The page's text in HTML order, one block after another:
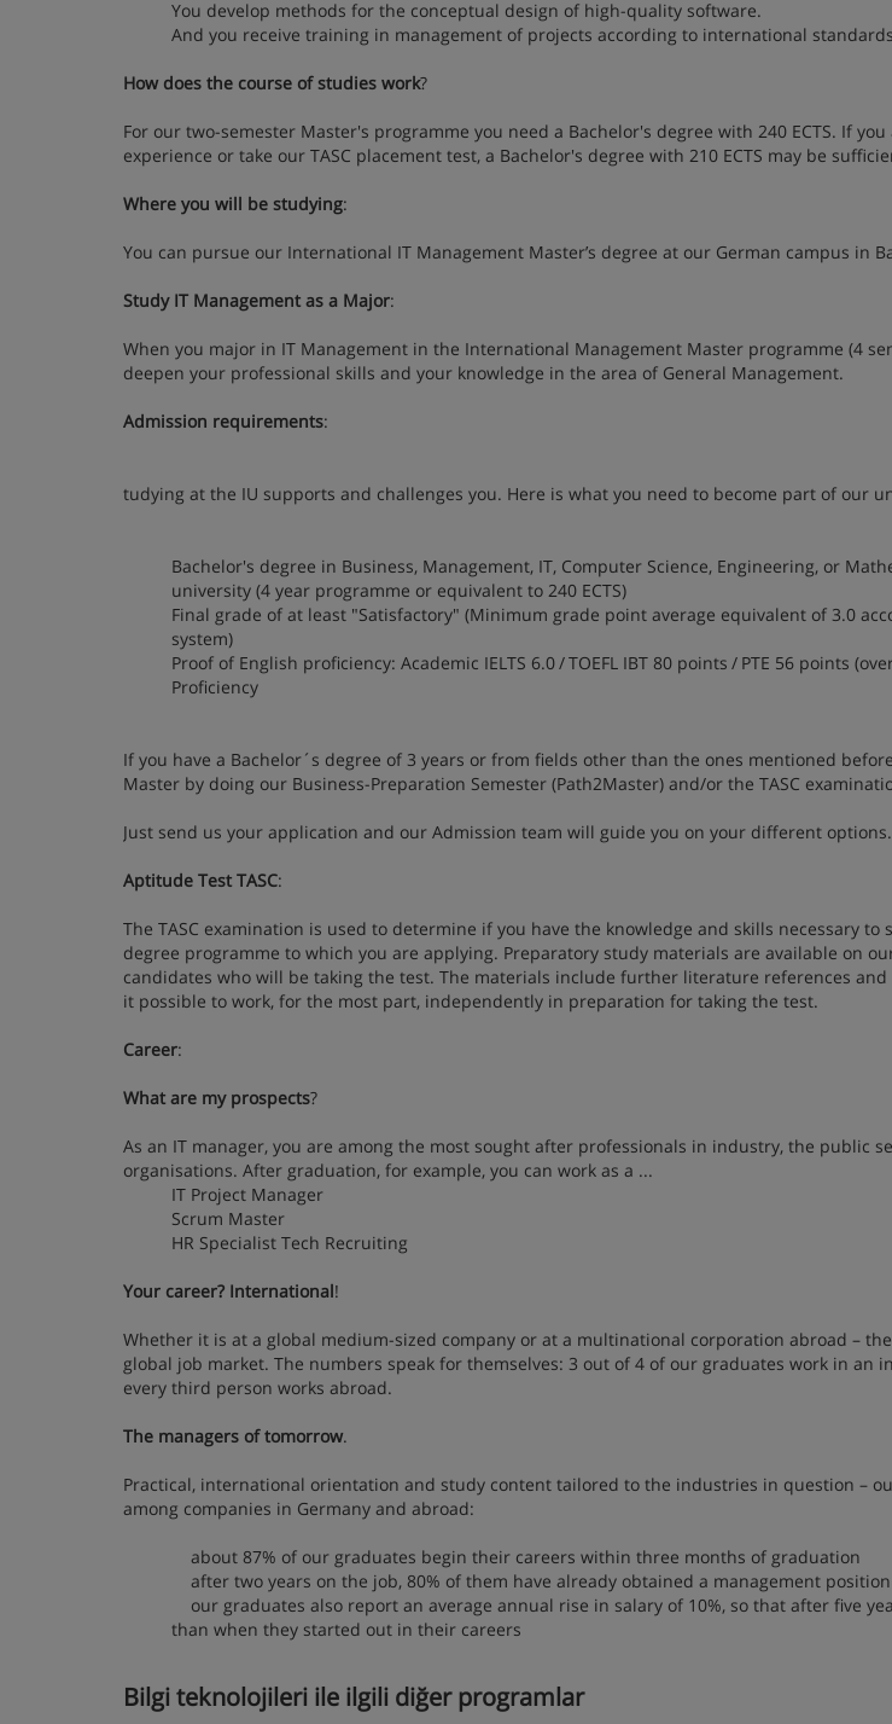
You develop methods for the conceptual design of high-quality software.
And you receive training in management of projects according to international
How does the course of studies work?
For our two-semester Master's programme you need a Bachelor's degree with 240 ECTS. If
experience or take our TASC placement test, a Bachelor's degree with 210 ECTS may be
Where you will be studying:
You can pursue our International IT Management Master’s degree at our German campus in
Study IT Management as a Major:
When you major in IT Management in the International Management Master programme (4
deepen your professional skills and your knowledge in the area of General Management.
Admission requirements:
tudying at the IU supports and challenges you. Here is what you need to become part of our
Bachelor's degree in Business, Management, IT, Computer Science, Engineering, or
university (4 year programme or equivalent to 240 ECTS)
Final grade of at least "Satisfactory" (Minimum grade point average equivalent of 3.0
system)
Proof of English proficiency: Academic IELTS 6.0 / TOEFL IBT 80 points / PTE 56 points
Proficiency
If you have a Bachelor´s degree of 3 years or from fields other than the ones mentioned
Master by doing our Business-Preparation Semester (Path2Master) and/or the TASC
Just send us your application and our Admission team will guide you on your different options.
Aptitude Test TASC:
The TASC examination is used to determine if you have the knowledge and skills necessary to
degree programme to which you are applying. Preparatory study materials are available on
candidates who will be taking the test. The materials include further literature references
it possible to work, for the most part, independently in preparation for taking the test.
Career:
What are my prospects?
As an IT manager, you are among the most sought after professionals in industry, the public
organisations. After graduation, for example, you can work as a ...
IT Project Manager
Scrum Master
HR Specialist Tech Recruiting
Your career? International!
Whether it is at a global medium-sized company or at a multinational corporation abroad –
global job market. The numbers speak for themselves: 3 out of 4 of our graduates work in an
every third person works abroad.
The managers of tomorrow.
Practical, international orientation and study content tailored to the industries in question –
among companies in Germany and abroad:
about 87% of our graduates begin their careers within three months of graduation
after two years on the job, 80% of them have already obtained a management position
our graduates also report an average annual rise in salary of 10%, so that after five
than when they started out in their careers
Bilgi teknolojileri ile ilgili diğer programlar